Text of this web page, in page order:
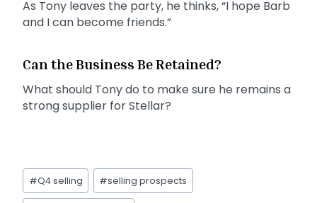
As Tony leaves the party, he thinks, “I hope Barb
and I can become friends.”
Can the Business Be Retained?
What should Tony do to make sure he remains a
strong supplier for Stellar?
Post
Tags:
#Q4 selling #selling prospects